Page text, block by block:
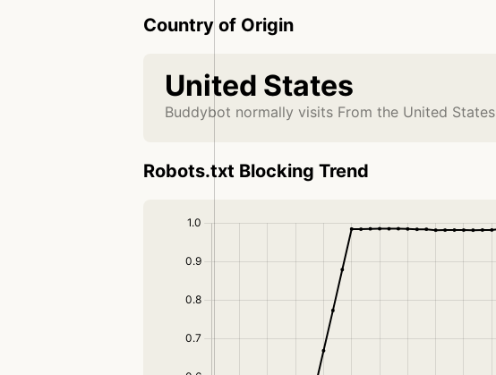
Country of Origin
United States
Buddybot normally visits From the United States
Robots.txt Blocking Trend